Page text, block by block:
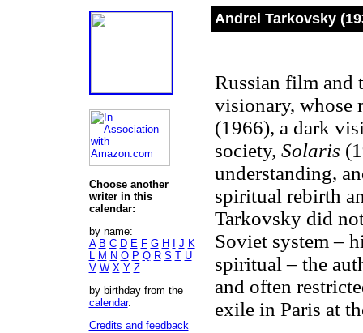
Choose another
writer in this
calendar:
by name:
A B C D E F G H J K
L M N O P Q R S T U
V W X Y Z
by birthday from the
calendar.
Credits and feedback
Andrei Tarkovsky
Russian film and
visionary, whose
(1966), a dark
society, Solaris
understanding,
spiritual rebirth
Tarkovsky did
Soviet system –
spiritual – the
and often
exile in Paris at